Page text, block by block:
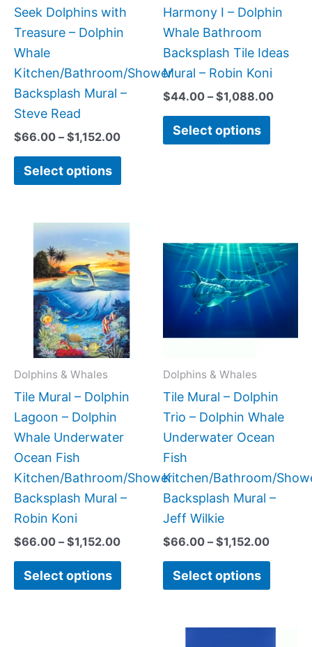
Seek Dolphins with
Treasure – Dolphin
Whale
Kitchen/Bathroom/Shower
Backsplash Mural –
Steve Read
$66.00 – $1,152.00
Select options
chosen
on
product
page
Harmony I – Dolphin
Whale Bathroom
Backsplash Tile Ideas
Mural – Robin Koni
$44.00 – $1,088.00
Select options
chosen
the
page
Dolphins & Whales
Tile Mural – Dolphin
Lagoon – Dolphin
Whale Underwater
Ocean Fish
Kitchen/Bathroom/Shower
Backsplash Mural –
Robin Koni
$66.00 – $1,152.00
Price
$66.00
through
$1,152.00
Select options
This
product
has
multiple
variants.
The
options
be
chosen
on
product
page
Dolphins & Whales
Tile Mural – Dolphin
Trio – Dolphin Whale
Underwater Ocean
Fish
Kitchen/Bathroom/
Backsplash Mural –
Jeff Wilkie
$66.00 – $1,152.00
range:
$66.00
through
Select options
has
be
chosen
on
page